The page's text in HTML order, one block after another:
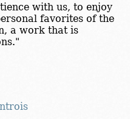
with us, to enjoy
favorites of the
a work that is